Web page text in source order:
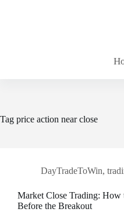
Tag price action near close
DayTradeToWin,
Market Close Trading: How
Before the Breakout